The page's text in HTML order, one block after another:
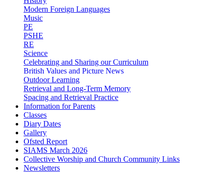
Modern Foreign Languages
Music
PE
PSHE
RE
Science
Celebrating and Sharing our Curriculum
British Values and Picture News
Outdoor Learning
Retrieval and Long-Term Memory
Spacing and Retrieval Practice
Information for Parents
Classes
Diary Dates
Gallery
Ofsted Report
SIAMS March 2026
Collective Worship and Church Community Links
Newsletters